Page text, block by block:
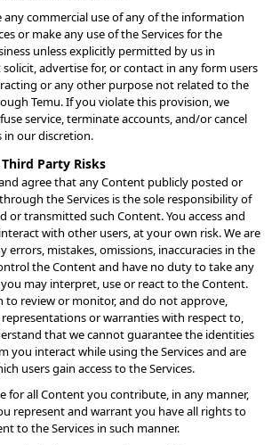
any commercial use of any of the information
or make any use of the Services for the
unless explicitly permitted by us in
advertise for, or contact in any form users
or any other purpose not related to the
Temu. If you violate this provision, we
service, terminate accounts, and/or cancel
in our discretion.
Party Risks
agree that any Content publicly posted or
the Services is the sole responsibility of
or transmitted such Content. You access and
with other users, at your own risk. We are
errors, mistakes, omissions, inaccuracies in the
the Content and have no duty to take any
may interpret, use or react to the Content.
to review or monitor, and do not approve,
or warranties with respect to,
that we cannot guarantee the identities
you interact while using the Services and are
users gain access to the Services.
for all Content you contribute, in any manner,
represent and warrant you have all rights to
to the Services in such manner.